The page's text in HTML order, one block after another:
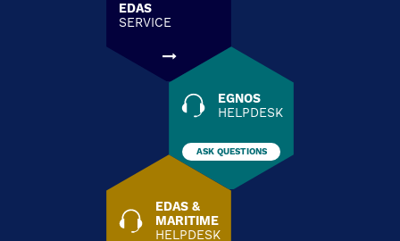
EDAS
SERVICE
EGNOS
HELPDESK
ASK QUESTIONS
EDAS &
MARITIME
HELPDESK